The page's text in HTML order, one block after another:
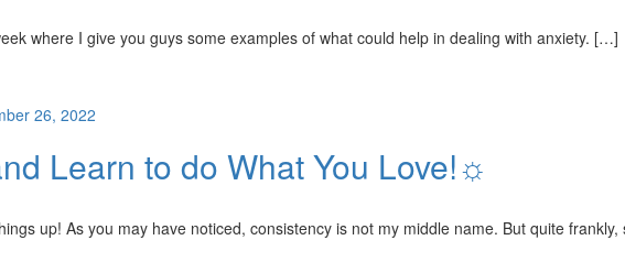
where I give you guys some examples of what could help in dealing with anxiety. […]
26, 2022
Learn to do What You Love!☼